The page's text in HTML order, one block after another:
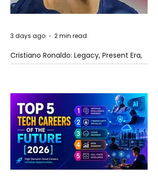
Cristiano Ronaldo: Legacy, Present Era,
and Future Horizons
3 days ago 2 min read